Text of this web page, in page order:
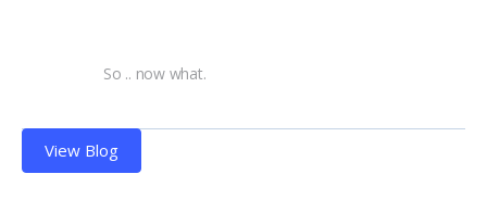
So .. now what.
View Blog